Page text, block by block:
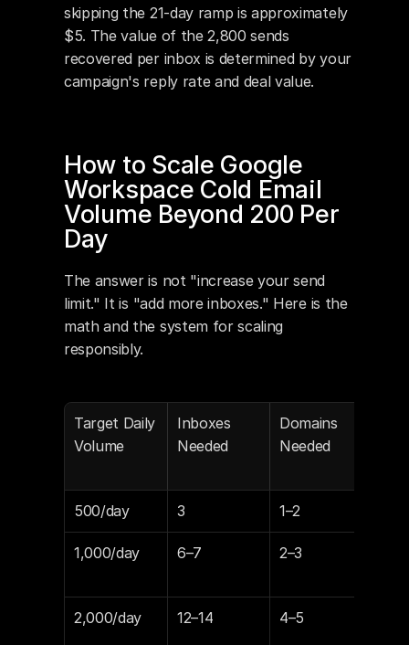
skipping the 21-day ramp is approximately
$5. The value of the 2,800 sends
recovered per inbox is determined by your
campaign's reply rate and deal value.
How to Scale Google
Workspace Cold Email
Volume Beyond 200 Per
Day
The answer is not "increase your send
limit." It is "add more inboxes." Here is the
math and the system for scaling
responsibly.
Target Daily
Volume
Inboxes
Needed
Domains
Needed
500/day 3 1–2
1,000/day 6–7 2–3
2,000/day 12–14 4–5